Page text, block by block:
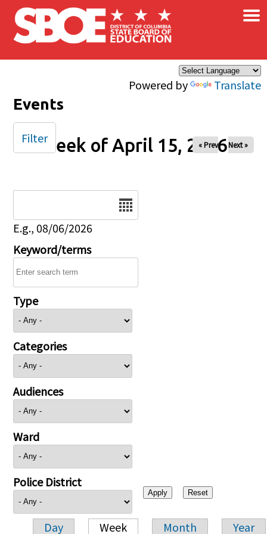
Skip to main content
Powered by Translate
×
Events
Week of April 15, 2026
« Prev Next »
E.g., 08/06/2026
Keyword/terms
Type
Categories
Audiences
Ward
Police District
Day Week Month Year
Filter